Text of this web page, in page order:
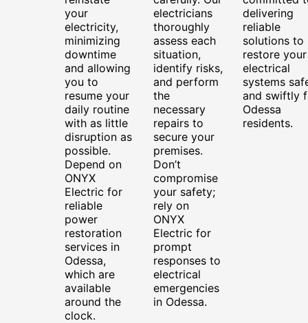
your
electricity,
minimizing
downtime
and allowing
you to
resume your
daily routine
with as little
disruption as
possible.
Depend on
ONYX
Electric for
reliable
power
restoration
services in
Odessa,
which are
available
around the
clock.
electricians
thoroughly
assess each
situation,
identify risks,
and perform
the
necessary
repairs to
secure your
premises.
Don’t
compromise
your safety;
rely on
ONYX
Electric for
prompt
responses to
electrical
emergencies
in Odessa.
delivering
reliable
solutions to
restore your
electrical
systems
and swiftly
Odessa
residents.